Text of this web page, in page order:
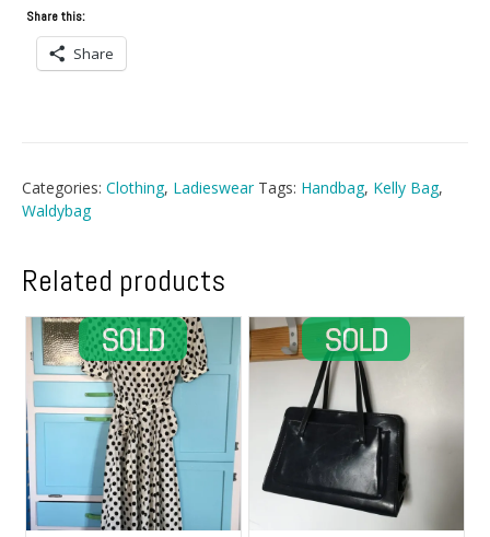
Share this:
Share
Categories: Clothing, Ladieswear Tags: Handbag, Kelly Bag,
Waldybag
Related products